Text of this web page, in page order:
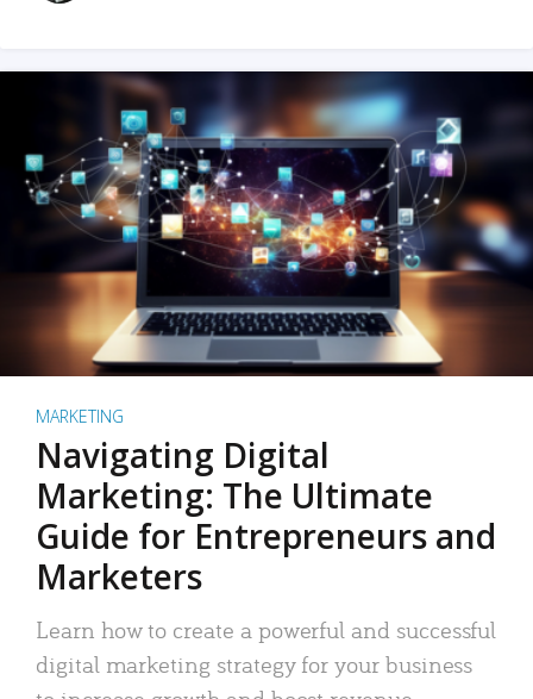
MARKETING
Navigating Digital
Marketing: The Ultimate
Guide for Entrepreneurs and
Marketers
Learn how to create a powerful and successful
digital marketing strategy for your business